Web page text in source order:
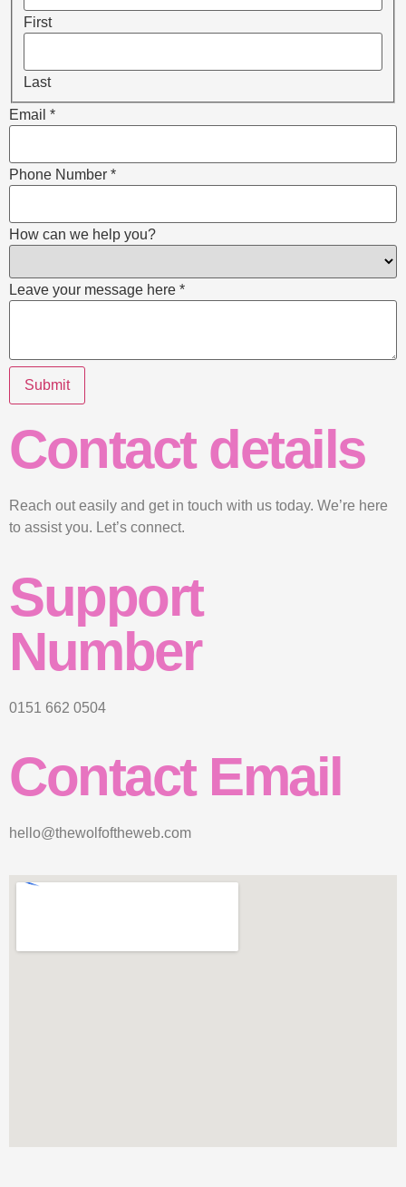
First
Last
Email *
Phone Number *
How can we help you?
Leave your message here *
Submit
Contact details
Reach out easily and get in touch with us today. We’re here
to assist you. Let’s connect.
Support
Number
0151 662 0504
Contact Email
hello@thewolfoftheweb.com